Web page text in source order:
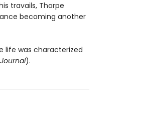
travails, Thorpe
becoming another
life was characterized
).